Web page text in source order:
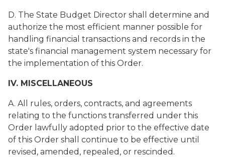
D. The State Budget Director shall determine and
authorize the most efficient manner possible for
handling financial transactions and records in the
state's financial management system necessary for
the implementation of this Order.
IV. MISCELLANEOUS
A. All rules, orders, contracts, and agreements
relating to the functions transferred under this
Order lawfully adopted prior to the effective date
of this Order shall continue to be effective until
revised, amended, repealed, or rescinded.